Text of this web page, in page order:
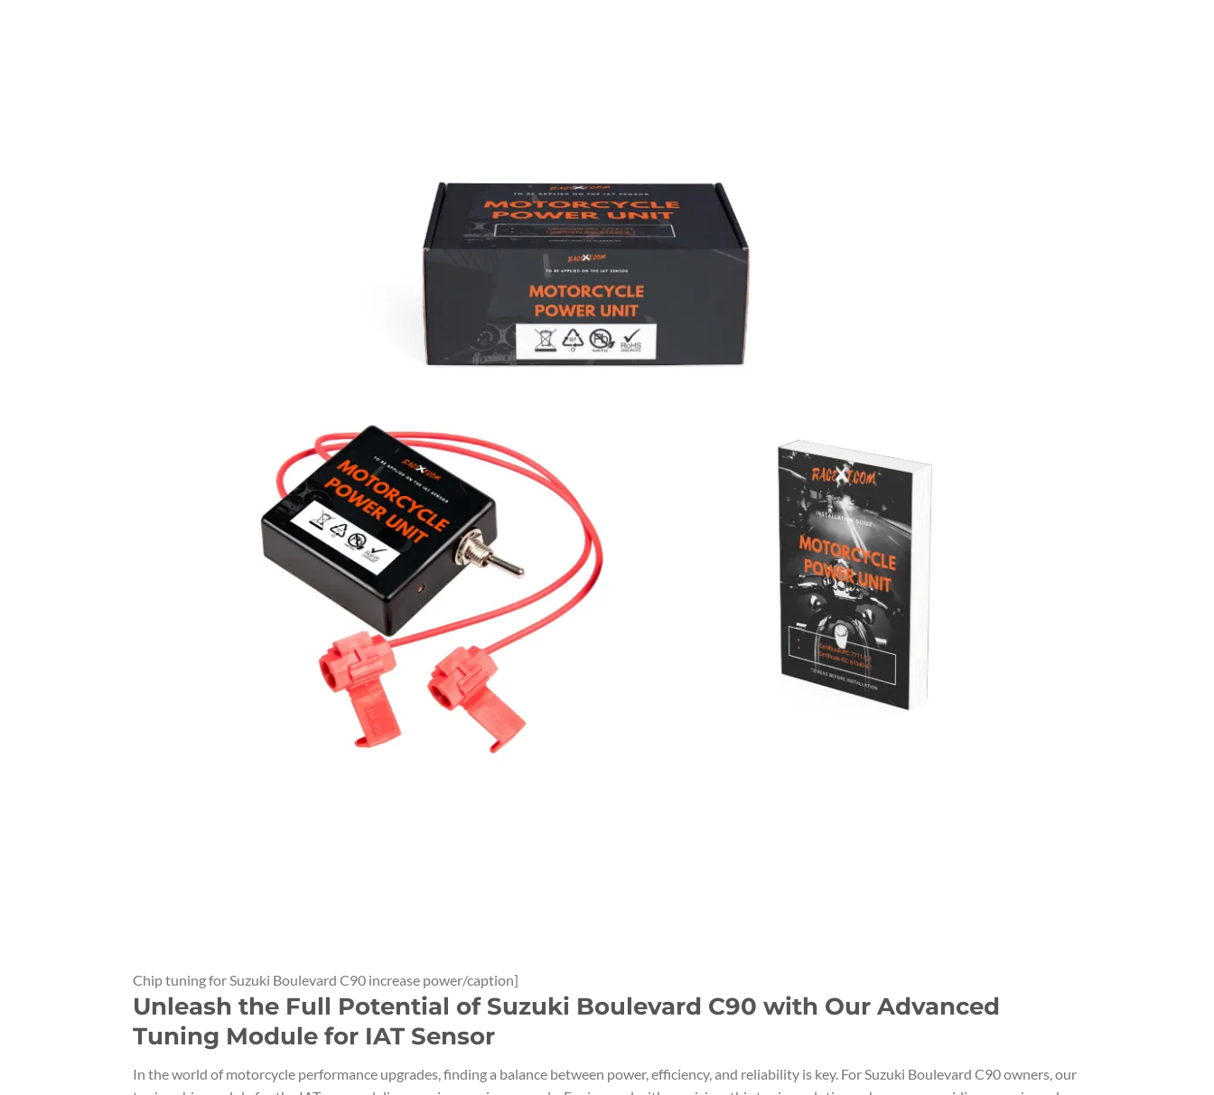
Chip tuning for Suzuki Boulevard C90 increase power/caption]
Unleash the Full Potential of Suzuki Boulevard C90 with Our Advanced
Tuning Module for IAT Sensor
In the world of motorcycle performance upgrades, finding a balance between power, efficiency, and reliability is key. For Suzuki Boulevard C90 owners, our